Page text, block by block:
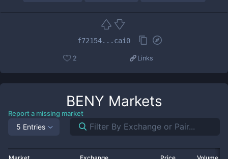
f72154...cai0
2 Links
BENY Markets
Report a missing market
5 Entries